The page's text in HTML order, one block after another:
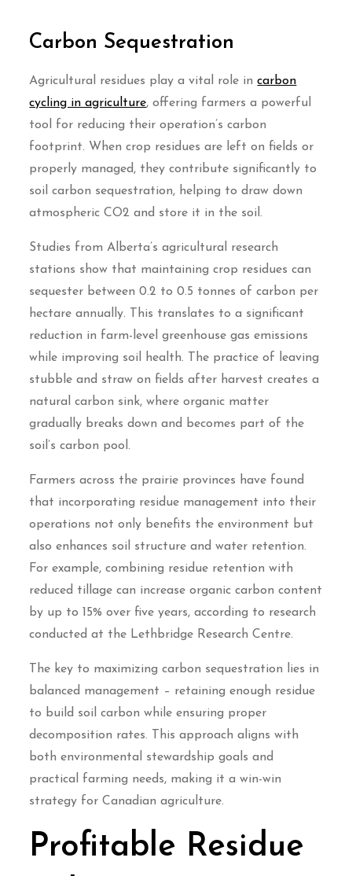
Carbon Sequestration
Agricultural residues play a vital role incarbon
cycling in agriculture, offering farmers a powerful
tool for reducing their operation’s carbon
footprint. When crop residues are left on fields or
properly managed, they contribute significantly to
soil carbon sequestration, helping to draw down
atmospheric CO2 and store it in the soil.
Studies from Alberta’s agricultural research
stations show that maintaining crop residues can
sequester between 0.2 to 0.5 tonnes of carbon per
hectare annually. This translates to a significant
reduction in farm-level greenhouse gas emissions
while improving soil health. The practice of leaving
stubble and straw on fields after harvest creates a
natural carbon sink, where organic matter
gradually breaks down and becomes part of the
soil’s carbon pool.
Farmers across the prairie provinces have found
that incorporating residue management into their
operations not only benefits the environment but
also enhances soil structure and water retention.
For example, combining residue retention with
reduced tillage can increase organic carbon content
by up to 15% over five years, according to research
conducted at the Lethbridge Research Centre.
The key to maximizing carbon sequestration lies in
balanced management – retaining enough residue
to build soil carbon while ensuring proper
decomposition rates. This approach aligns with
both environmental stewardship goals and
practical farming needs, making it a win-win
strategy for Canadian agriculture.
Profitable Residue